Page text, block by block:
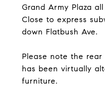
Grand Army Plaza
Close to express
down Flatbush Ave.
Please note the
has been virtually
furniture.